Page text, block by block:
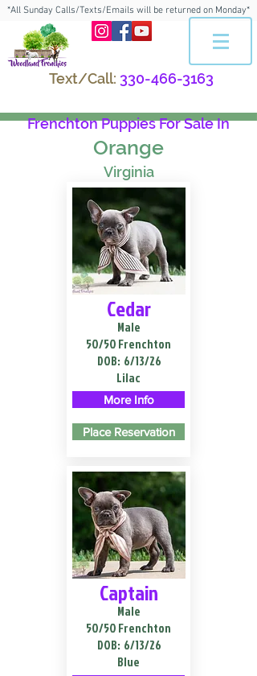
*All Sunday Calls/Texts/Emails will be returned on Monday*
Text/Call: 330-466-3163
Frenchton Puppies For Sale In
Orange
Virginia
Cedar
Male
50/50 Frenchton
DOB: 6/13/26
Lilac
More Info
Place Reservation
Captain
Male
50/50 Frenchton
DOB: 6/13/26
Blue